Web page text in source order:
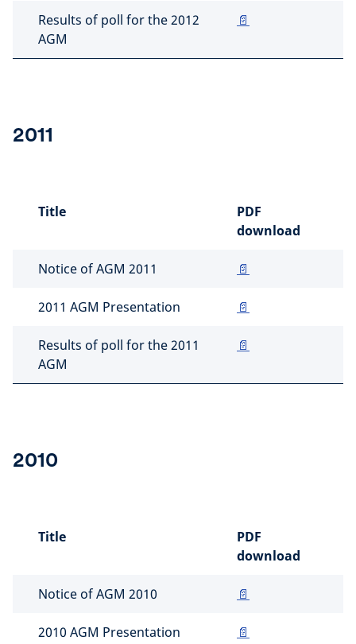
Results of poll for the 2012
AGM
📄
2011
Title
PDF
download
Notice of AGM 2011 📄
2011 AGM Presentation 📄
Results of poll for the 2011
AGM
📄
2010
Title
PDF
download
Notice of AGM 2010 📄
2010 AGM Presentation 📄